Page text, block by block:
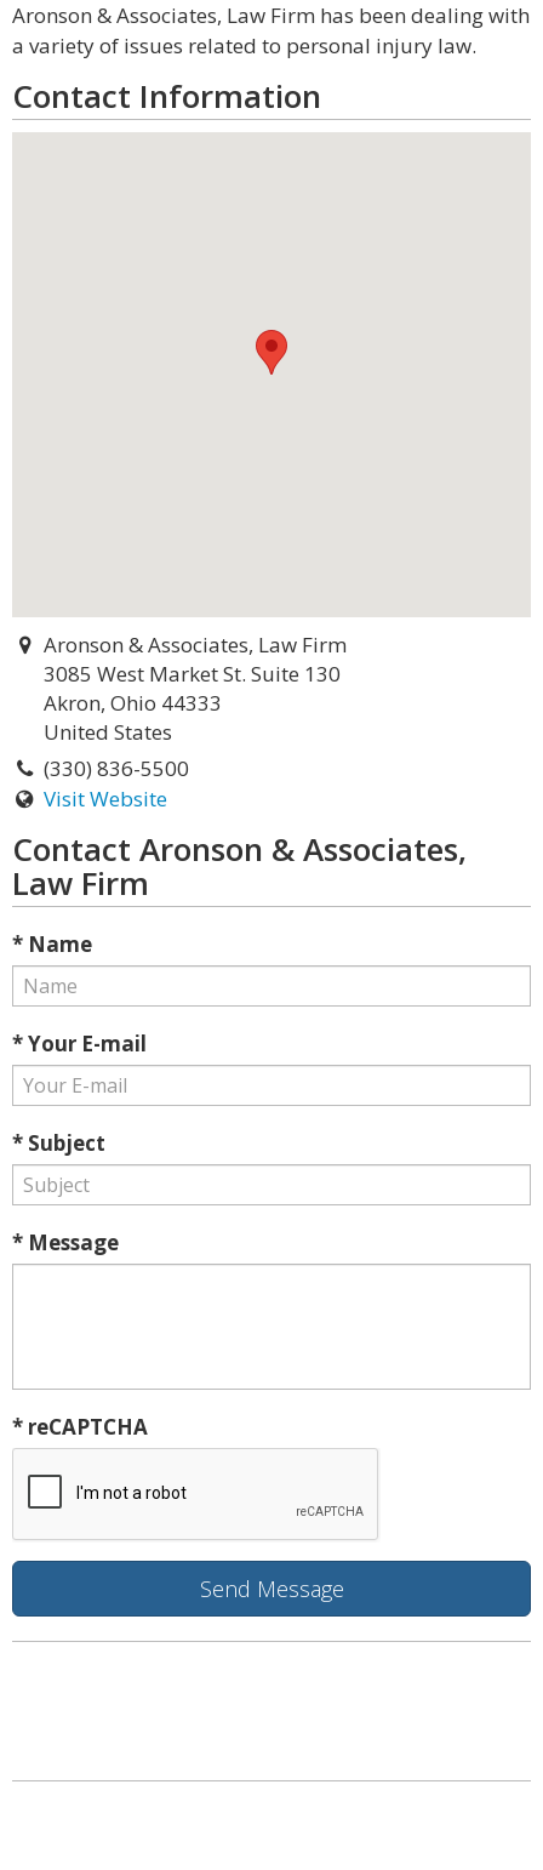
Aronson & Associates, Law Firm has been dealing with
a variety of issues related to personal injury law.
Contact Information
Aronson & Associates, Law Firm
3085 West Market St. Suite 130
Akron, Ohio 44333
United States
(330) 836-5500
Visit Website
Contact Aronson & Associates,
Law Firm
* Name
* Your E-mail
* Subject
* Message
* reCAPTCHA